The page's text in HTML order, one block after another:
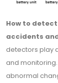
How to
accidents
detectors play
and
abnormal